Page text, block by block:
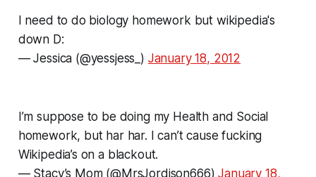
I need to do biology homework but wikipedia's
down D:
— Jessica (@yessjess_) January 18, 2012
I’m suppose to be doing my Health and Social
homework, but har har. I can’t cause fucking
Wikipedia’s on a blackout.
— Stacy’s Mom (@MrsJordison666)January 18,